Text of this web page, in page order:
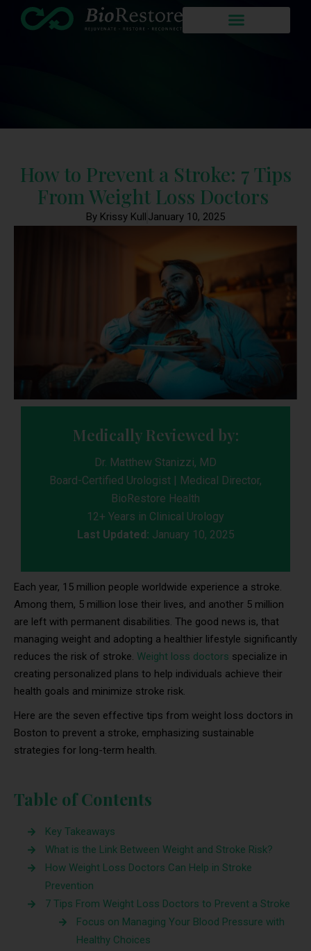
How to Prevent a Stroke: 7 Tips
From Weight Loss Doctors
By Krissy Kull January 10, 2025
Medically Reviewed by:
Dr. Matthew Stanizzi, MD
Board-Certified Urologist | Medical Director,
BioRestore Health
12+ Years in Clinical Urology
Last Updated: January 10, 2025
Each year, 15 million people worldwide experience a stroke.
Among them, 5 million lose their lives, and another 5 million
are left with permanent disabilities. The good news is, that
managing weight and adopting a healthier lifestyle significantly
reduces the risk of stroke. Weight loss doctors specialize in
creating personalized plans to help individuals achieve their
health goals and minimize stroke risk.
Here are the seven effective tips from weight loss doctors in
Boston to prevent a stroke, emphasizing sustainable
strategies for long-term health.
Table of Contents
Key Takeaways
What is the Link Between Weight and Stroke Risk?
How Weight Loss Doctors Can Help in Stroke
Prevention
7 Tips From Weight Loss Doctors to Prevent a Stroke
Focus on Managing Your Blood Pressure with
Healthy Choices